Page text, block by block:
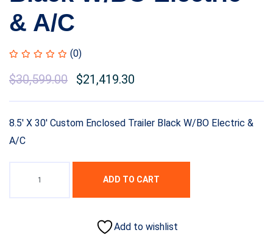
& A/C
(0)
Original
was:
$33,299.00.
$30,599.00
Current
$21,419.30
8.5′ X 30′ Custom Enclosed Trailer Black W/BO Electric &
A/C
ADD TO CART
Add to wishlist